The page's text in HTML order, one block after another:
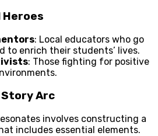
Heroes
: Local educators who go
to enrich their students’ lives.
: Those fighting for positive
Arc
involves constructing a
includes essential elements.